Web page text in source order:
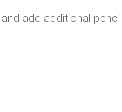
add additional pencil